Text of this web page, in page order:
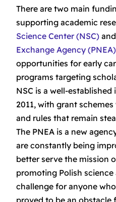
There are two main
supporting academic
Science Center (NSC) and
Exchange Agency (PNEA)
opportunities for early
programs targeting
NSC is a well-
2011, with grant
and rules that remain
The PNEA is a new
are constantly being
better serve the mission
promoting Polish science
challenge for anyone